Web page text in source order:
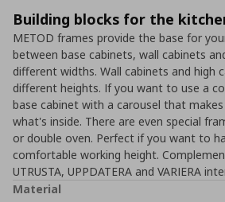
Building blocks for the
METOD frames provide the base for
between base cabinets, wall cabinets
different widths. Wall cabinets and high
different heights. If you want to use a
base cabinet with a carousel that
what's inside. There are even special
or double oven. Perfect if you want to
comfortable working height.
UTRUSTA, UPPDATERA and VARIERA
Material